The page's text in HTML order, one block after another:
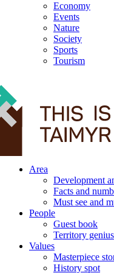
Economy
Events
Nature
Society
Sports
Tourism
Area
Development
Facts and
Must see and
People
Guest book
Territory genius
Values
Masterpiece
History spot